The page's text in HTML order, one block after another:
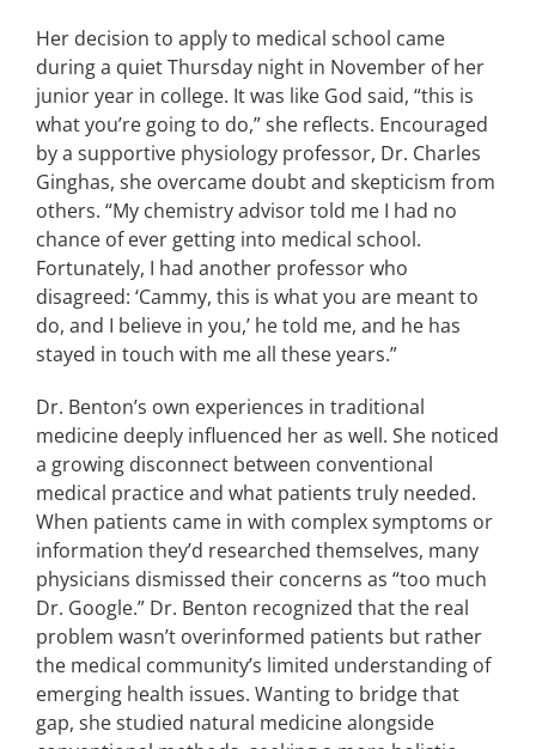
Her decision to apply to medical school came
during a quiet Thursday night in November of her
junior year in college. It was like God said, “this is
what you’re going to do,” she reflects. Encouraged
by a supportive physiology professor, Dr. Charles
Ginghas, she overcame doubt and skepticism from
others. “My chemistry advisor told me I had no
chance of ever getting into medical school.
Fortunately, I had another professor who
disagreed: ‘Cammy, this is what you are meant to
do, and I believe in you,’ he told me, and he has
stayed in touch with me all these years.”
Dr. Benton’s own experiences in traditional
medicine deeply influenced her as well. She noticed
a growing disconnect between conventional
medical practice and what patients truly needed.
When patients came in with complex symptoms or
information they’d researched themselves, many
physicians dismissed their concerns as “too much
Dr. Google.” Dr. Benton recognized that the real
problem wasn’t overinformed patients but rather
the medical community’s limited understanding of
emerging health issues. Wanting to bridge that
gap, she studied natural medicine alongside